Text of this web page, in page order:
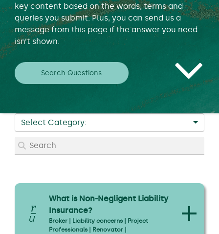
key content based on the words, terms and
queries you submit. Plus, you can send us a
message from this page if the answer you need
isn’t shown.
Search Questions
Select Category:
What is Non-Negligent Liability
Insurance?
Broker | Liability concerns | Project
Professionals | Renovator |